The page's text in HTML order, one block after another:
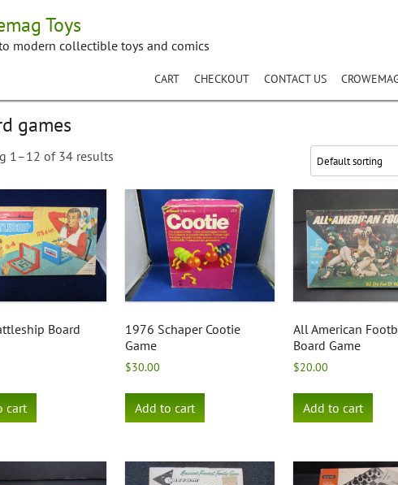
Toys
modern collectible toys and comics
CART CHECKOUT CONTACT US
games
1–12 of 34 results
Board
cart
1976 Schaper Cootie
Game
$30.00
Add to cart
All American
Board Game
$20.00
Add to cart